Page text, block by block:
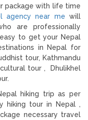
package with life time
agency near me will
are professionally
to get your Nepal
in Nepal for
tour, Kathmandu
tour , Dhulikhel
hiking trip as per
hiking tour in Nepal ,
necessary travel